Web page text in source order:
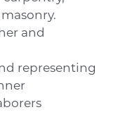
and
representing